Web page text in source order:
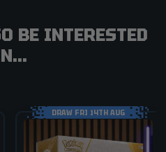
BE INTERESTED
DRAW FRI 14TH AUG